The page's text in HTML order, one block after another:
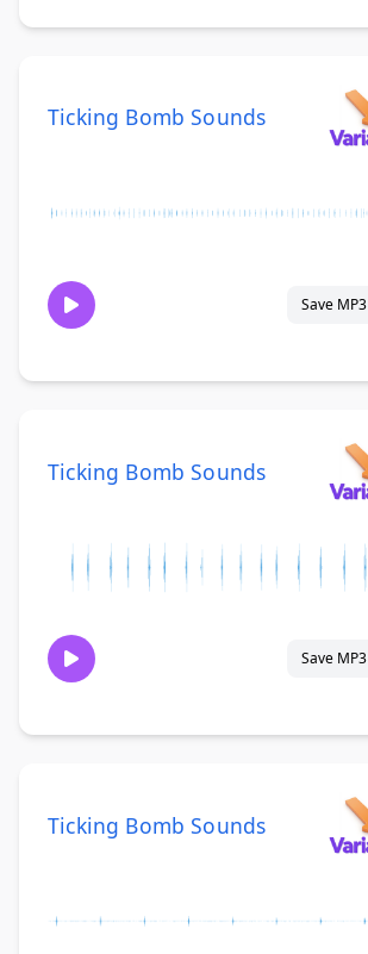
Ticking Bomb Sounds
Save MP3
Ticking Bomb Sounds
Save MP3
Ticking Bomb Sounds